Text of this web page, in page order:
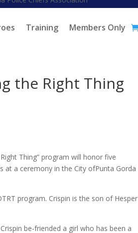
Training Members Only
the Right Thing
Thing” program will honor five
at a ceremony in the City ofPunta Gorda
program. Crispin is the son of Hesper
be-friended a girl who has been a